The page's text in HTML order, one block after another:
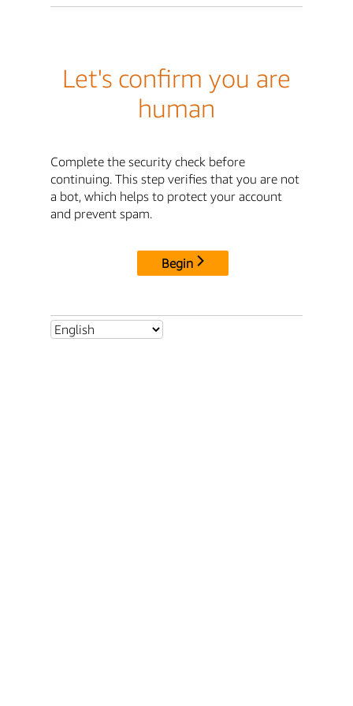
Let's confirm you are
human
Complete the security check before
continuing. This step verifies that you are not
a bot, which helps to protect your account
and prevent spam.
Begin